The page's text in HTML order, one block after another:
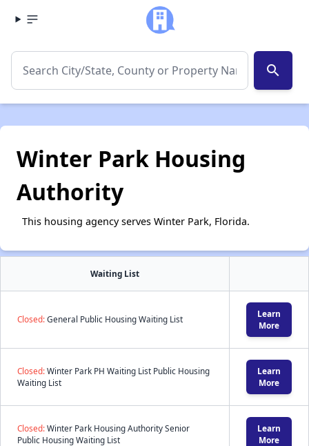
search
Winter Park Housing
Authority
This housing agency serves Winter Park, Florida.
Waiting List
Closed:General Public Housing Waiting List
Learn
More
Closed:Winter Park PH Waiting List Public Housing
Waiting List
Learn
More
Closed:Winter Park Housing Authority Senior
Public Housing Waiting List
Learn
More